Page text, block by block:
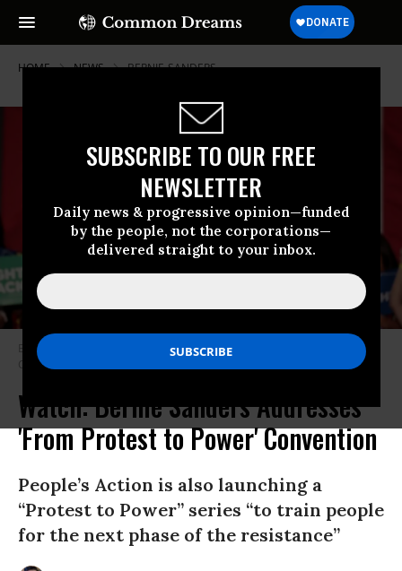
SUBSCRIBE TO OUR FREE
NEWSLETTER
Daily news & progressive opinion—funded
by the people, not the corporations—
delivered straight to your inbox.
HOME NEWS BERNIE-SANDERS
Bernie Sanders in Mesa, Arizona during last week’s Democratic National
Committee tour. (Photo: Gage Skidmore/flickr/cc)
Watch: Bernie Sanders Addresses
'From Protest to Power' Convention
People’s Action is also launching a
“Protest to Power” series “to train people
for the next phase of the resistance”